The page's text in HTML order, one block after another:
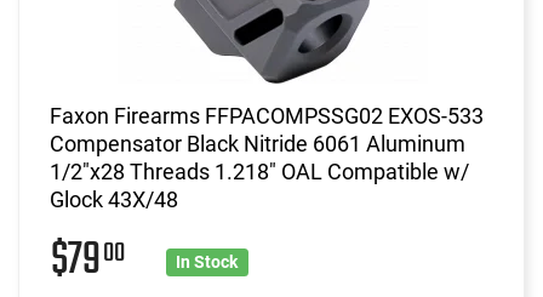
Faxon Firearms FFPACOMPSSG02 EXOS-533
Compensator Black Nitride 6061 Aluminum
1/2"x28 Threads 1.218" OAL Compatible w/
Glock 43X/48
$7900 In Stock